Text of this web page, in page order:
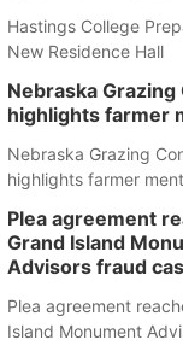
Hastings College
New Residence Hall
Nebraska
highlights farmer
Nebraska Grazing
highlights farmer
Plea agreement
Grand Island
Advisors fraud
Plea agreement
Island Monument